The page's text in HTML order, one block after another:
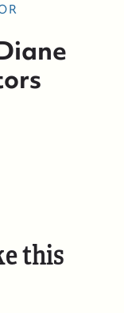
this